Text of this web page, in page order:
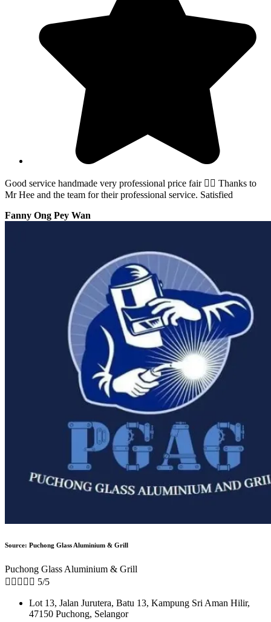
Good service handmade very professional price fair 👍🏻 Thanks to
Mr Hee and the team for their professional service. Satisfied
Fanny Ong Pey Wan
Source: Puchong Glass Aluminium & Grill
Puchong Glass Aluminium & Grill
     5/5
Lot 13, Jalan Jurutera, Batu 13, Kampung Sri Aman Hilir,
47150 Puchong, Selangor